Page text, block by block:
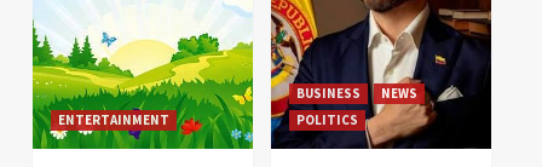
ENTERTAINMENT
BUSINESS
NEWS
POLITICS